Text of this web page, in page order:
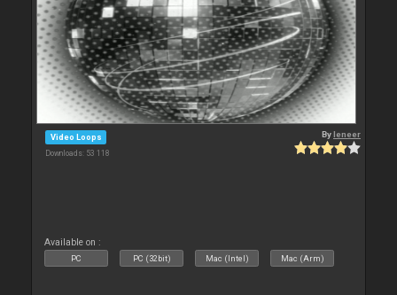
Video Loops
Downloads: 53 118
Byleneer
Available on :
PC PC (32bit) Mac (Intel) Mac (Arm)